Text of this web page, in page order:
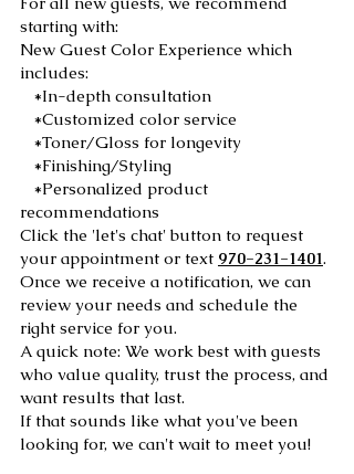
starting with:
New Guest Color Experience which
includes:
*In-depth consultation
*Customized color service
*Toner/Gloss for longevity
*Finishing/Styling
*Personalized product
recommendations
Click the 'let's chat' button to request
your appointment or text 970-231-1401.
Once we receive a notification, we can
review your needs and schedule the
right service for you.
A quick note: We work best with guests
who value quality, trust the process, and
want results that last.
If that sounds like what you've been
looking for, we can't wait to meet you!